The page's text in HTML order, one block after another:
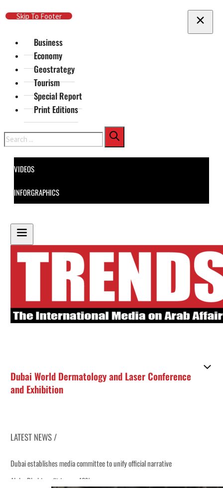
Skip To Main Content
Skip To Footer
Business
Economy
Geostrategy
Tourism
Special Report
Print Editions
Search
VIDEOS
INFORGRAPHICS
Dubai World Dermatology and Laser Conference
and Exhibition
LATEST NEWS /
Dubai establishes media committee to unify official narrative
Alpha Dhabi profit jumps 48%